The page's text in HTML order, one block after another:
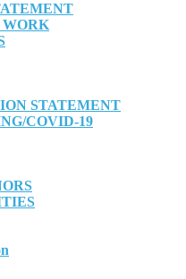
STATEMENT
COVID-19